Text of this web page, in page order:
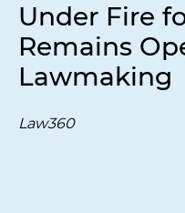
Under Fire
Remains
Lawmaking
Law360